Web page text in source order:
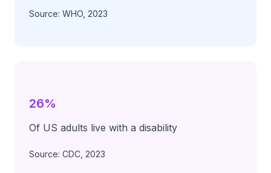
Source: WHO, 2023
26%
Of US adults live with a disability
Source: CDC, 2023